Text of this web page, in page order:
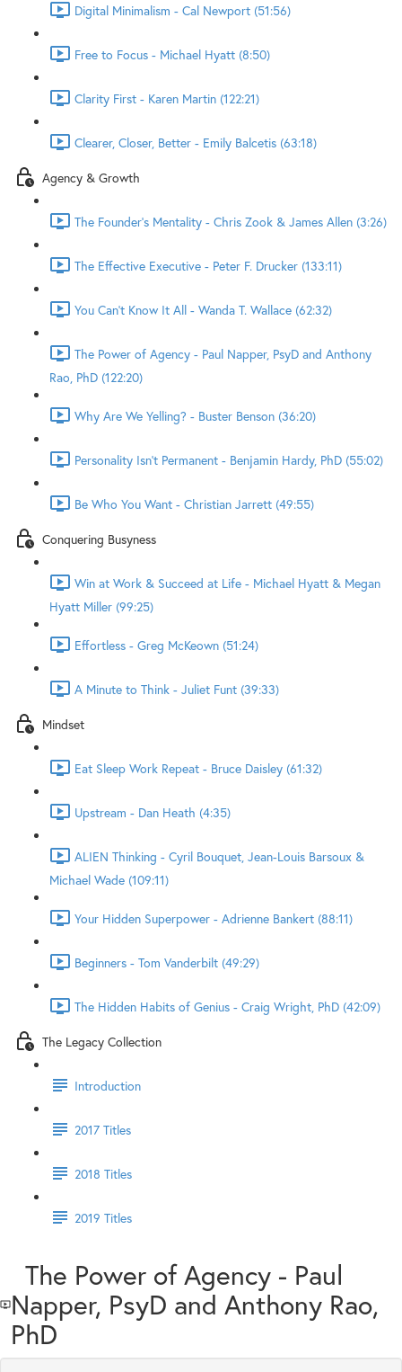
Digital Minimalism - Cal Newport (51:56)
Free to Focus - Michael Hyatt (8:50)
Clarity First - Karen Martin (122:21)
Clearer, Closer, Better - Emily Balcetis (63:18)
Agency & Growth
The Founder's Mentality - Chris Zook & James Allen (3:26)
The Effective Executive - Peter F. Drucker (133:11)
You Can't Know It All - Wanda T. Wallace (62:32)
The Power of Agency - Paul Napper, PsyD and Anthony
Rao, PhD (122:20)
Why Are We Yelling? - Buster Benson (36:20)
Personality Isn't Permanent - Benjamin Hardy, PhD (55:02)
Be Who You Want - Christian Jarrett (49:55)
Conquering Busyness
Win at Work & Succeed at Life - Michael Hyatt & Megan
Hyatt Miller (99:25)
Effortless - Greg McKeown (51:24)
A Minute to Think - Juliet Funt (39:33)
Mindset
Eat Sleep Work Repeat - Bruce Daisley (61:32)
Upstream - Dan Heath (4:35)
ALIEN Thinking - Cyril Bouquet, Jean-Louis Barsoux &
Michael Wade (109:11)
Your Hidden Superpower - Adrienne Bankert (88:11)
Beginners - Tom Vanderbilt (49:29)
The Hidden Habits of Genius - Craig Wright, PhD (42:09)
The Legacy Collection
Introduction
2017 Titles
2018 Titles
2019 Titles
The Power of Agency - Paul
Napper, PsyD and Anthony Rao,
PhD